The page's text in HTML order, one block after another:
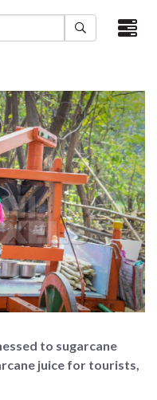
×
to sugarcane
juice for tourists,